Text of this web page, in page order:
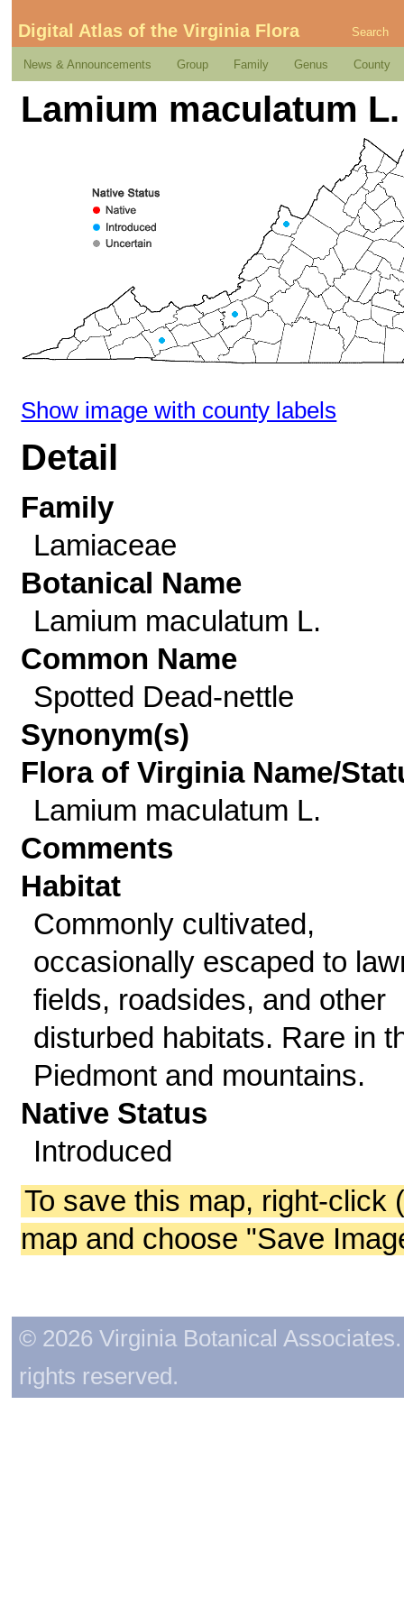
Digital Atlas of the Virginia Flora Search
News & Announcements Group Family Genus County
Lamium maculatum L.
Show image with county labels
Detail
Family
Lamiaceae
Botanical Name
Lamium maculatum L.
Common Name
Spotted Dead-nettle
Synonym(s)
Flora of Virginia Name/
Lamium maculatum L.
Comments
Habitat
Commonly cultivated,
occasionally escaped to
fields, roadsides, and other
disturbed habitats. Rare in
Piedmont and mountains.
Native Status
Introduced
To save this map, right-click
map and choose "Save
© 2026 Virginia Botanical
rights reserved.